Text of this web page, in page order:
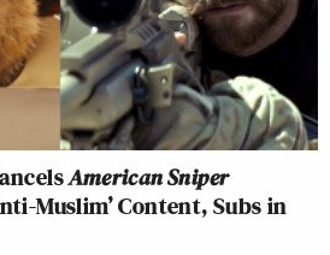
American Sniper
Muslim’ Content, Subs in